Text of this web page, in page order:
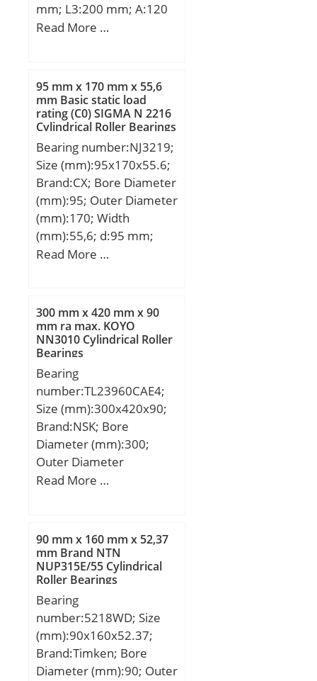
mm; L3:200 mm; A:120
mm; A1:35 mm; B:108
mm; L1:210 mm; N:59
mm; N1:48 mm; S:42
mm; A2:75 mm; N2:115
mm; Weight:30,7 Kg;
Basic dynamic load rating
(C):173 kN; Basic static
load rating (C0):141 kN;
Read More …
95 mm x 170 mm x 55,6
mm Basic static load
rating (C0) SIGMA N 2216
Cylindrical Roller Bearings
Bearing number:NJ3219;
Size (mm):95x170x55.6;
Brand:CX; Bore Diameter
(mm):95; Outer Diameter
(mm):170; Width
(mm):55,6; d:95 mm;
Fw:113,5 mm; D:170
Basic dynamic load rating
(C):297 kN; Basic static
load rating (C0):412 kN;
(Grease) Lubrication
Speed:3000 r/min;
Read More …
300 mm x 420 mm x 90
mm ra max. KOYO
NN3010 Cylindrical Roller
Bearings
Bearing
number:TL23960CAE4;
Size (mm):300x420x90;
Brand:NSK; Bore
Diameter (mm):300;
Outer Diameter
(mm):420; Width
C:90 mm; r min.:3 mm;
da min.:314 mm; Da
min:406 mm; Da
max.:386 mm; ra
max.:2,5 mm;
Weight:38,2 Kg; Basic
dynamic load rating
(C):1230 kN; Basic static
load rating (C0):2490 kN;
Read More …
90 mm x 160 mm x 52,37
mm Brand NTN
NUP315E/55 Cylindrical
Roller Bearings
Bearing
number:5218WD; Size
(mm):90x160x52.37;
Brand:Timken; Bore
Diameter (mm):90; Outer